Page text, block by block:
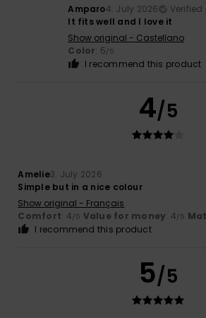
Amparo4. July 2026
It fits well and I love it
Show original - Castellano
Color: 5/5
I recommend this product
4/5
Amelie3. July 2026
Simple but in a nice colour
Show original - Français
Comfort: 4/5 Value for money: 4/5
I recommend this product
5/5